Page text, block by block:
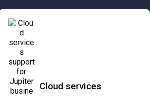
Cloud services